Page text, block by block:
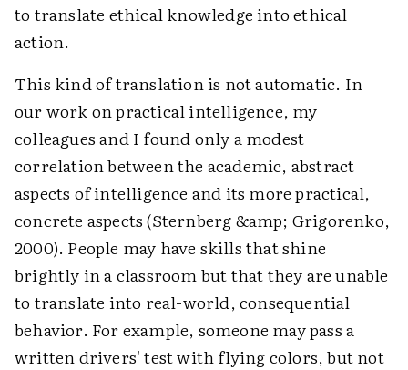
to translate ethical knowledge into ethical
action.
This kind of translation is not automatic. In
our work on practical intelligence, my
colleagues and I found only a modest
correlation between the academic, abstract
aspects of intelligence and its more practical,
concrete aspects (Sternberg &amp; Grigorenko,
2000). People may have skills that shine
brightly in a classroom but that they are unable
to translate into real-world, consequential
behavior. For example, someone may pass a
written drivers' test with flying colors, but not